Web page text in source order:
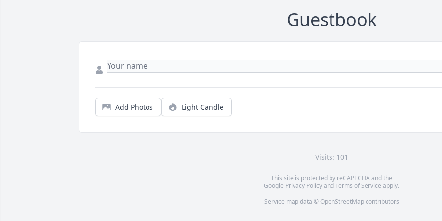
Guestbook
Add Photos Light Candle
Visits: 101
This site is protected by reCAPTCHA and the
Google Privacy PolicyandTerms of Service apply.
Service map data © OpenStreetMapcontributors